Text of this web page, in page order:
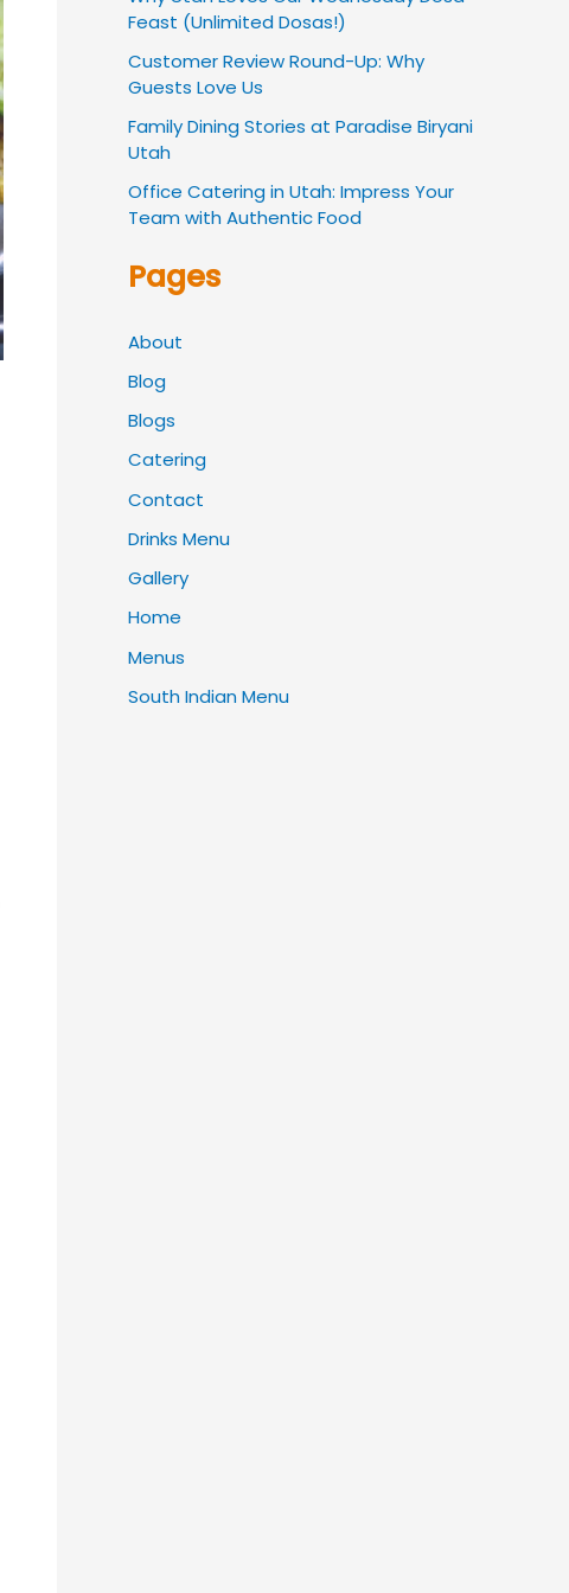
Feast (Unlimited Dosas!)
Customer Review Round-Up: Why
Guests Love Us
Family Dining Stories at Paradise Biryani
Utah
Office Catering in Utah: Impress Your
Team with Authentic Food
Pages
About
Blog
Blogs
Catering
Contact
Drinks Menu
Gallery
Home
Menus
South Indian Menu